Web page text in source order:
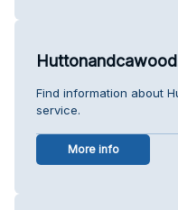
Find information about
service.
More info